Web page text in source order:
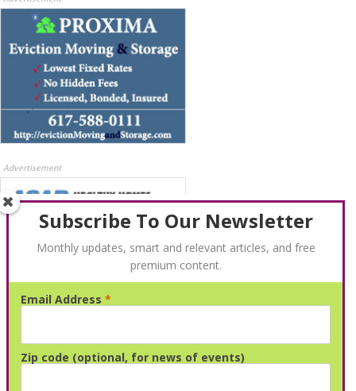
Advertisement
Subscribe To Our Newsletter
Monthly updates, smart and relevant articles, and free
premium content.
Email Address *
Zip code (optional, for news of events)